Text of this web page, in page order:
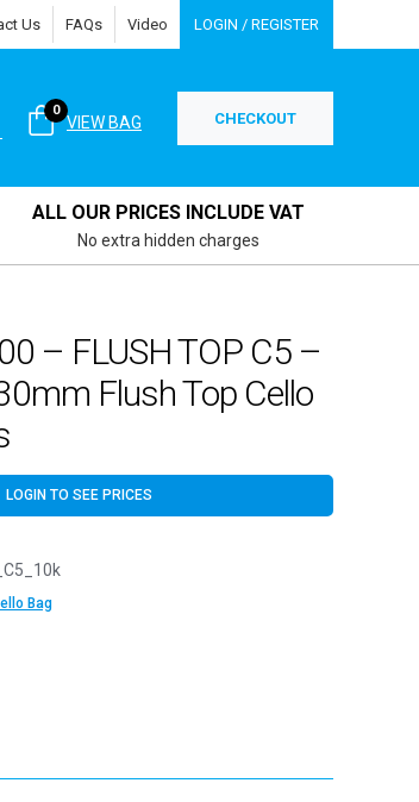
Us FAQs Video LOGIN / REGISTER
VIEW BAG
0 CHECKOUT
ALL OUR PRICES INCLUDE VAT
No extra hidden charges
– FLUSH TOP C5 –
Flush Top Cello
LOGIN TO SEE PRICES
Bag